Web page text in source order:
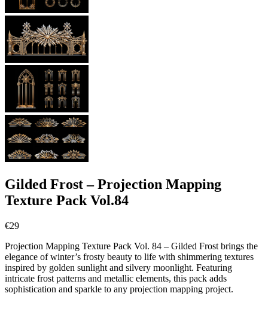
Gilded Frost – Projection Mapping
Texture Pack Vol.84
€29
Projection Mapping Texture Pack Vol. 84 – Gilded Frost brings the
elegance of winter’s frosty beauty to life with shimmering textures
inspired by golden sunlight and silvery moonlight. Featuring
intricate frost patterns and metallic elements, this pack adds
sophistication and sparkle to any projection mapping project.